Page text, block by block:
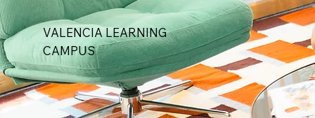
VALENCIA LEARNING
CAMPUS